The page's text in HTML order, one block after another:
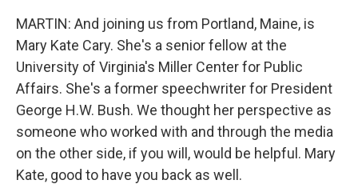
MARTIN: And joining us from Portland, Maine, is
Mary Kate Cary. She's a senior fellow at the
University of Virginia's Miller Center for Public
Affairs. She's a former speechwriter for President
George H.W. Bush. We thought her perspective as
someone who worked with and through the media
on the other side, if you will, would be helpful. Mary
Kate, good to have you back as well.